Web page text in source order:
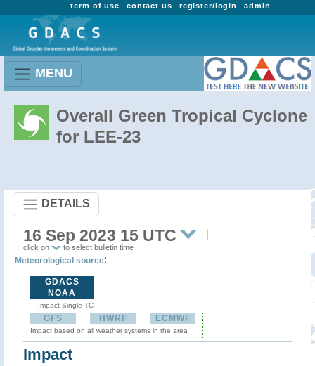
admin
register/login
contact us
term of use
MENU
Overall Green Tropical Cyclone
for LEE-23
DETAILS
16 Sep 2023 15 UTC
click on to select bulletin time
Meteorological source:
GDACS
NOAA
Impact Single TC
GFS HWRF ECMWF
Impact based on all weather systems in the area
Impact